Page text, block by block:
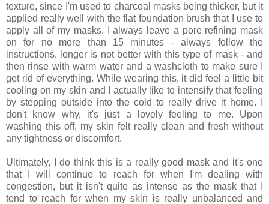
texture, since I'm used to charcoal masks being thicker, but it
applied really well with the flat foundation brush that I use to
apply all of my masks. I always leave a pore refining mask
on for no more than 15 minutes - always follow the
instructions, longer is not better with this type of mask - and
then rinse with warm water and a washcloth to make sure I
get rid of everything. While wearing this, it did feel a little bit
cooling on my skin and I actually like to intensify that feeling
by stepping outside into the cold to really drive it home. I
don't know why, it's just a lovely feeling to me. Upon
washing this off, my skin felt really clean and fresh without
any tightness or discomfort.
Ultimately, I do think this is a really good mask and it's one
that I will continue to reach for when I'm dealing with
congestion, but it isn't quite as intense as the mask that I
tend to reach for when my skin is really unbalanced and